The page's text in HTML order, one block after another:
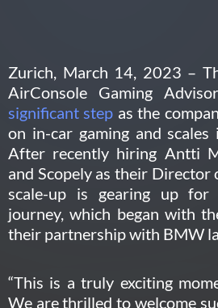
Zurich, March 14, 2023 –
AirConsole Gaming
significant step as the
on in-car gaming and scales
After recently hiring Antti
and Scopely as their Director
scale-up is gearing up for
journey, which began with
their partnership with BMW
“This is a truly exciting
We are thrilled to welcome